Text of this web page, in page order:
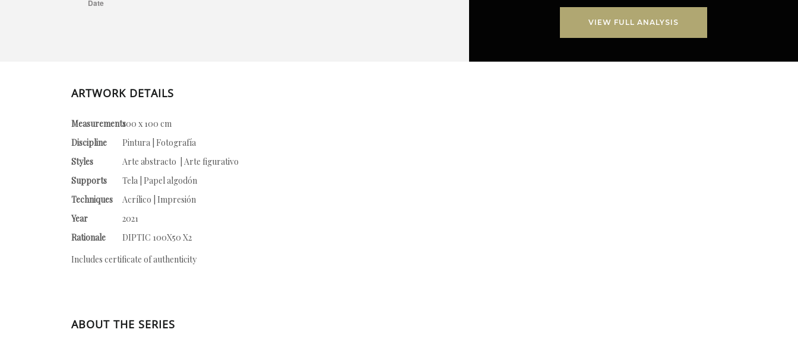
VIEW FULL ANALYSIS
ARTWORK DETAILS
Measurements100 x 100 cm
Discipline
Pintura | Fotografía
Styles
Arte abstracto | Arte figurativo
Supports
Tela | Papel algodón
Techniques
Acrílico | Impresión
Year
2021
Rationale
DIPTIC 100X50 X2
Includes certificate of authenticity
ABOUT THE SERIES